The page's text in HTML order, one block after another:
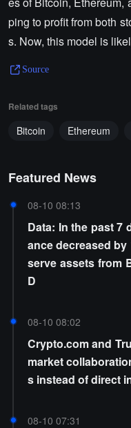
ping to profit from both
s. Now, this model is
Source
Related tags
Bitcoin Ethereum
Featured News
08-10 08:13
Data: In the past 7
ance decreased
serve assets from
D
08-10 08:02
Crypto.com and
market
s instead of direct
08-10 07:31